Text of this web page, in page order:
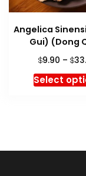
Angelica
Gui) (Dong
$9.90 – $
Select